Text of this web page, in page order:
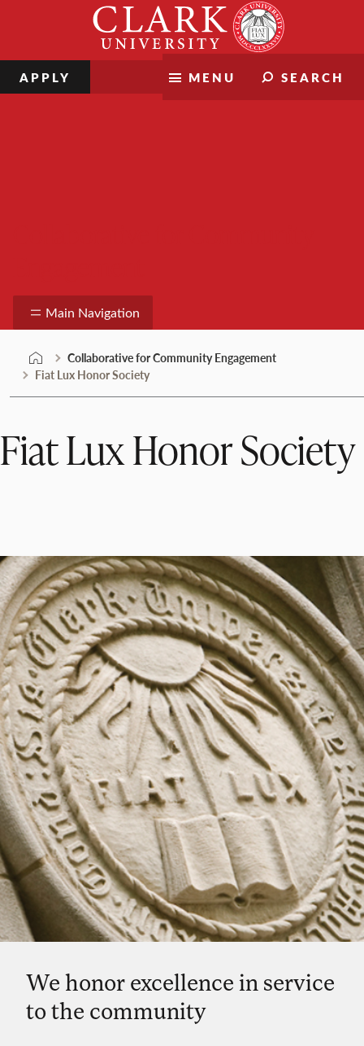
MENU SEARCH
APPLY
Main Navigation
Collaborative for Community Engagement
Fiat Lux Honor Society
Fiat Lux Honor Society
We honor excellence in service
to the community